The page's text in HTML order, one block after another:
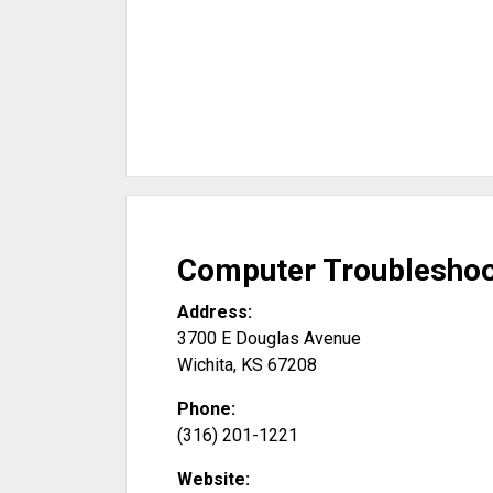
Computer
Address:
3700 E Douglas Avenue
Wichita, KS 67208
Phone:
(316) 201-1221
Website: